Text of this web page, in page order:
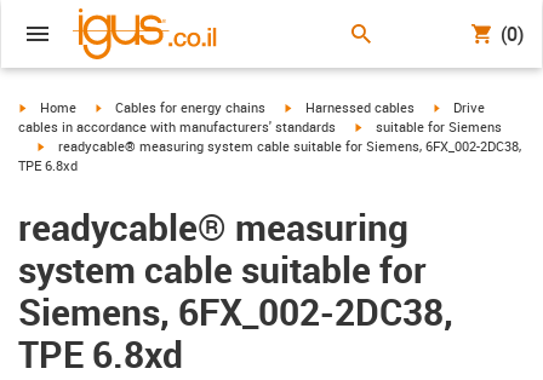
(0)
igus-icon-arrow-right
Home igus-icon-arrow-right
Cables for energy chains igus-icon-arrow-right
Harnessed cables igus-icon-arrow-
Drive
cables in accordance with manufacturers' standards
igus-icon-arrow-right
suitable for Siemens
igus-icon-arrow-right
readycable® measuring system cable suitable for Siemens, 6FX_002-2DC38,
TPE 6.8xd
readycable® measuring
system cable suitable for
Siemens, 6FX_002-2DC38,
TPE 6.8xd